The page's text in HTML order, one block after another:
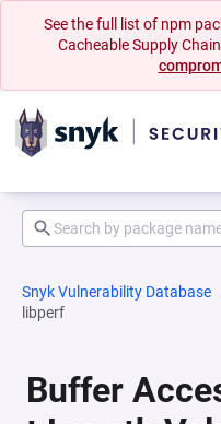
See the full list of npm
Cacheable Supply
Snyk Vulnerability Database
libperf
Buffer